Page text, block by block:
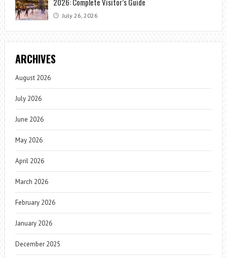
July 26, 2026
ARCHIVES
August 2026
July 2026
June 2026
May 2026
April 2026
March 2026
February 2026
January 2026
December 2025